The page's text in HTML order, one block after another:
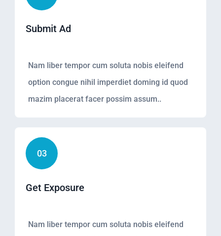
Submit Ad
Nam liber tempor cum soluta nobis eleifend
option congue nihil imperdiet doming id quod
mazim placerat facer possim assum..
03
Get Exposure
Nam liber tempor cum soluta nobis eleifend